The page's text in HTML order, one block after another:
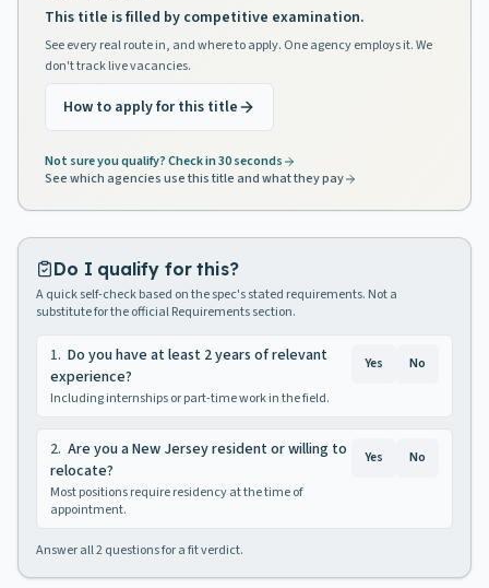
This title is filled by competitive examination.
See every real route in, and where to apply. One agency employs it. We
don't track live vacancies.
How to apply for this title
Not sure you qualify? Check in 30 seconds
See which agencies use this title and what they pay
Do I qualify for this?
A quick self-check based on the spec's stated requirements. Not a
substitute for the official Requirements section.
1. Do you have at least 2 years of relevant
experience?
Including internships or part-time work in the field.
Yes No
2. Are you a New Jersey resident or willing to
relocate?
Most positions require residency at the time of
appointment.
Yes No
Answer all2questions for a fit verdict.